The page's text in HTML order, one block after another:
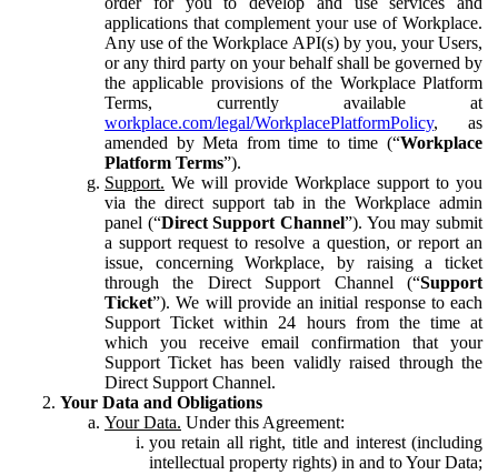
applications that complement your use of Workplace.
Any use of the Workplace API(s) by you, your Users,
or any third party on your behalf shall be governed by
the applicable provisions of the Workplace Platform
Terms, currently available at
workplace.com/legal/WorkplacePlatformPolicy, as
amended by Meta from time to time (“Workplace
Platform Terms”).
Support. We will provide Workplace support to you
via the direct support tab in the Workplace admin
panel (“Direct Support Channel”). You may submit
a support request to resolve a question, or report an
issue, concerning Workplace, by raising a ticket
through the Direct Support Channel (“Support
Ticket”). We will provide an initial response to each
Support Ticket within 24 hours from the time at
which you receive email confirmation that your
Support Ticket has been validly raised through the
Direct Support Channel.
Your Data and Obligations
Your Data. Under this Agreement:
you retain all right, title and interest (including
intellectual property rights) in and to Your Data;